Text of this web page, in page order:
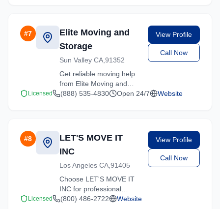
specialty item transport.
#7
Elite Moving and
Storage
Sun Valley CA,91352
Get reliable moving help
from Elite Moving and
Storage in Sun Valley.
View Profile
Call Now
Licensed (888) 535-4830 Open 24/7 Website
#8
LET'S MOVE IT
INC
Los Angeles CA,91405
Choose LET'S MOVE IT
INC for professional
moving services
View Profile
Call Now
Licensed (800) 486-2722 Website